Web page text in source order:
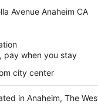
Avenue Anaheim CA
pay when you stay
city center
in Anaheim, The